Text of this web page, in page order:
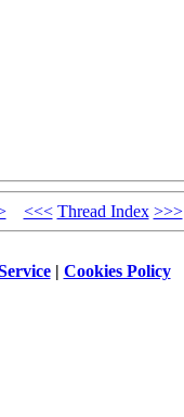
<<< Thread Index >>>
| Cookies Policy